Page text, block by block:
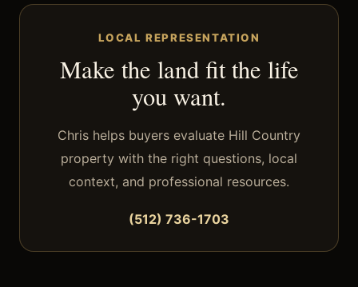
LOCAL REPRESENTATION
Make the land fit the life
you want.
Chris helps buyers evaluate Hill Country
property with the right questions, local
context, and professional resources.
(512) 736-1703